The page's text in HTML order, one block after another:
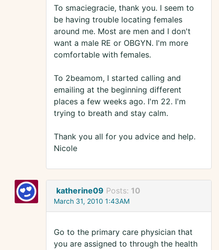
To smaciegracie, thank you. I seem to
be having trouble locating females
around me. Most are men and I don't
want a male RE or OBGYN. I'm more
comfortable with females.
To 2beamom, I started calling and
emailing at the beginning different
places a few weeks ago. I'm 22. I'm
trying to breath and stay calm.
Thank you all for you advice and help.
Nicole
katherine09 Posts: 10
March 31, 2010 1:43AM
Go to the primary care physician that
you are assigned to through the health